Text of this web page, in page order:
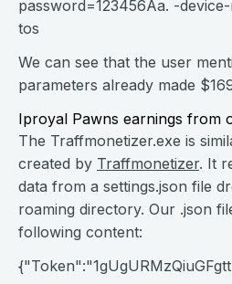
password=123456Aa. -
tos
We can see that the user
parameters already made
Iproyal Pawns earnings from
The Traffmonetizer.exe is
created by Traffmonetizer. It
data from a settings.json file
roaming directory. Our .json
following content: